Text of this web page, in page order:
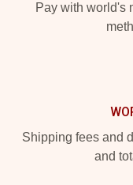
Pay with world's
Shipping fees and
and